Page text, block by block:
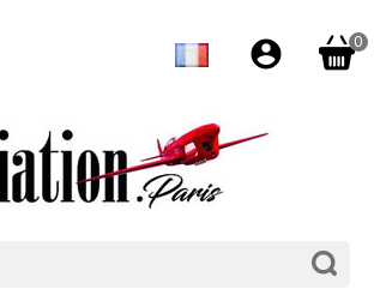
0
account_circle